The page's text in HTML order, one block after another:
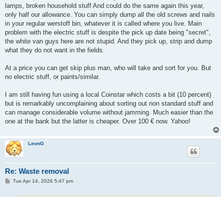
lamps, broken household stuff And could do the same again this year,
only half our allowance. You can simply dump all the old screws and nails
in your regular werstoff bin, whatever it is called where you live. Main
problem with the electric stuff is despite the pick up date being "secret",
the white van guys here are not stupid. And they pick up, strip and dump
what they do not want in the fields.
At a price you can get skip plus man, who will take and sort for you. But
no electric stuff, or paints/similar.
I am still having fun using a local Coinstar which costs a bit (10 percent)
but is remarkably uncomplaining about sorting out non standard stuff and
can manage considerable volume without jamming. Much easier than the
one at the bank but the latter is cheaper. Over 100 € now. Yahoo!
LeonG
Re: Waste removal
PTue Apr 14, 2026 5:47 pm